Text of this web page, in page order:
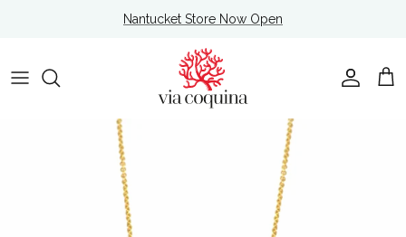
Nantucket Store Now Open
Account
Cart
Skip to product information